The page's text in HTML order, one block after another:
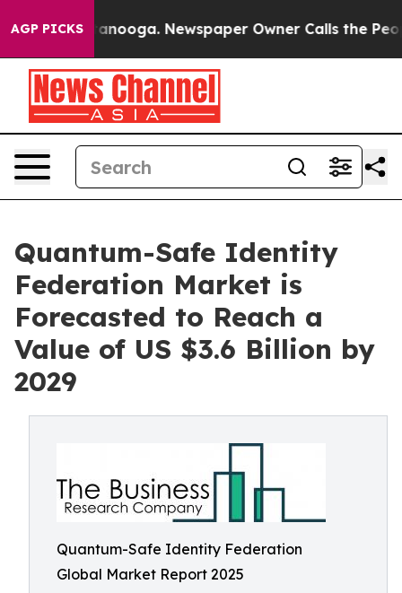
AGP PICKS Newspaper Owner Calls the People
Quantum-Safe Identity
Federation Market is
Forecasted to Reach a
Value of US $3.6 Billion by
2029
Quantum-Safe Identity Federation
Global Market Report 2025